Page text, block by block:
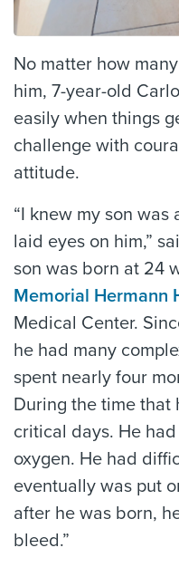
No matter how
him, 7-year-old
easily when things
challenge with
attitude.
“I knew my son was
laid eyes on him,”
son was born at 24
Memorial Hermann
Medical Center.
he had many
spent nearly four
During the time that
critical days. He
oxygen. He had
eventually was put
after he was born,
bleed.”